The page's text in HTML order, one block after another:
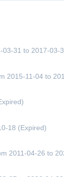
03-31 to 2017-03-
2015-11-04 to
18 (Expired)
2011-04-26 to